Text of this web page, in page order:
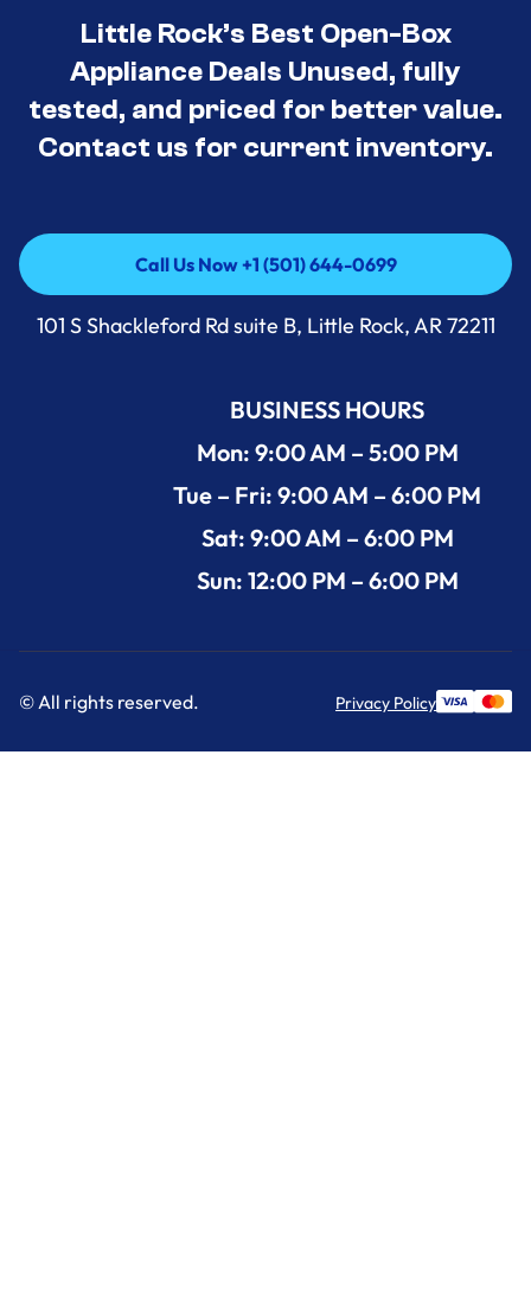
Little Rock’s Best Open-Box
Appliance Deals Unused, fully
tested, and priced for better value.
Contact us for current inventory.
Call Us Now +1 (501) 644-0699
Call Us Now +1 (501) 644-0699
101 S Shackleford Rd suite B, Little Rock, AR 72211
BUSINESS HOURS
Mon: 9:00 AM – 5:00 PM
Tue – Fri: 9:00 AM – 6:00 PM
Sat: 9:00 AM – 6:00 PM
Sun: 12:00 PM – 6:00 PM
© All rights reserved. Privacy Policy